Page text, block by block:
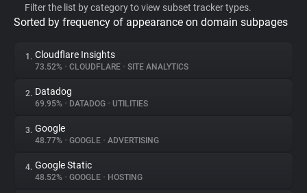
Privacy Digest
About
Trackers
Filter the list by category to view subset tracker types.
Sorted by frequency of appearance on domain subpages
1. Cloudflare Insights
73.52% • CLOUDFLARE • SITE ANALYTICS
2. Datadog
69.95% • DATADOG • UTILITIES
3. Google
48.77% • GOOGLE • ADVERTISING
4. Google Static
48.52% • GOOGLE • HOSTING